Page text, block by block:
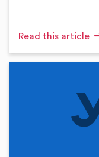
Read this article